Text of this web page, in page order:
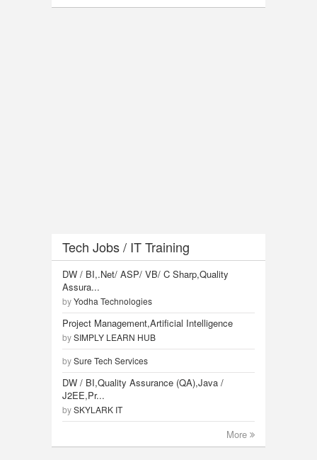
Tech Jobs / IT Training
DW / BI,.Net/ ASP/ VB/ C Sharp,Quality
Assura...
byYodha Technologies
Project Management,Artificial Intelligence
bySIMPLY LEARN HUB
bySure Tech Services
DW / BI,Quality Assurance (QA),Java /
J2EE,Pr...
bySKYLARK IT
More